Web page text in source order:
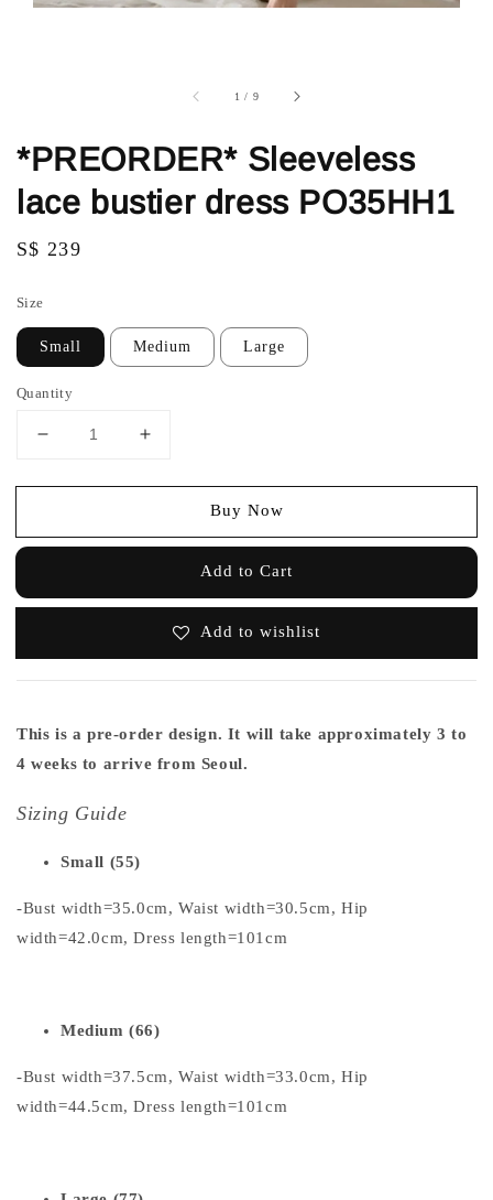
1 / 9
*PREORDER* Sleeveless
lace bustier dress PO35HH1
Regular
S$ 239
Size
Small Medium Large
Quantity
Buy Now
Add to Cart
Add to wishlist
This is a pre-order design. It will take approximately 3 to
4 weeks to arrive from Seoul.
Sizing Guide
Small (55)
-Bust width=35.0cm, Waist width=30.5cm, Hip
width=42.0cm, Dress length=101cm
Medium (66)
-Bust width=37.5cm, Waist width=33.0cm, Hip
width=44.5cm, Dress length=101cm